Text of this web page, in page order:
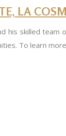
LA
his skilled team
To learn